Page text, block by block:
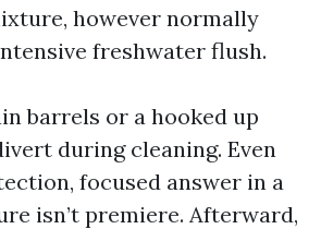
however normally
freshwater flush.
barrels or a hooked up
during cleaning. Even
focused answer in a
isn’t premiere. Afterward,